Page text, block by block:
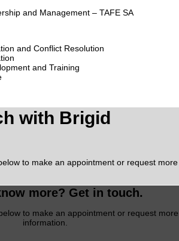
and Management – TAFE SA
and Conflict Resolution
and Training
with Brigid
to make an appointment or request more
more? Get in touch.
to make an appointment or request more
information.